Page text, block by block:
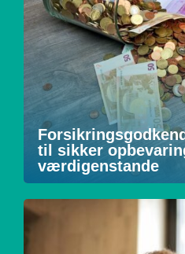
til sikker
værdigenstande